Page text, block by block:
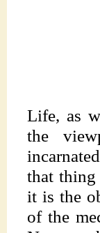
Life, as
the
that
it is the
of the